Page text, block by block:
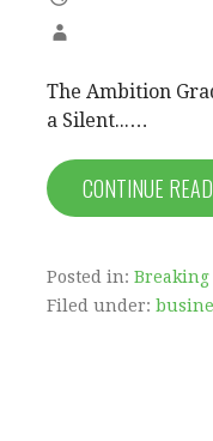
The Ambition
a Silent...…
CONTINUE
Posted in: Breaking
Filed under: